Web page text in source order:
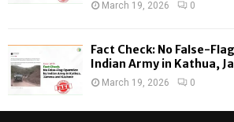
March 19, 2026 0
Fact Check: No False-
Indian Army in Kathua,
March 19, 2026 0